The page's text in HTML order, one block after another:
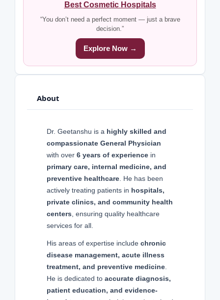
Best Cosmetic Hospitals
“You don’t need a perfect moment — just a brave
decision.”
Explore Now →
About
Dr. Geetanshu is a highly skilled and
compassionate General Physician
with over 6 years of experience in
primary care, internal medicine, and
preventive healthcare. He has been
actively treating patients in hospitals,
private clinics, and community health
centers, ensuring quality healthcare
services for all.
His areas of expertise include chronic
disease management, acute illness
treatment, and preventive medicine
He is dedicated to accurate diagnosis,
patient education, and evidence-